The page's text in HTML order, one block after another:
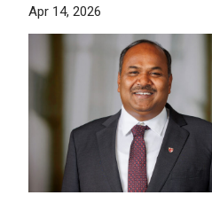
Apr 14, 2026